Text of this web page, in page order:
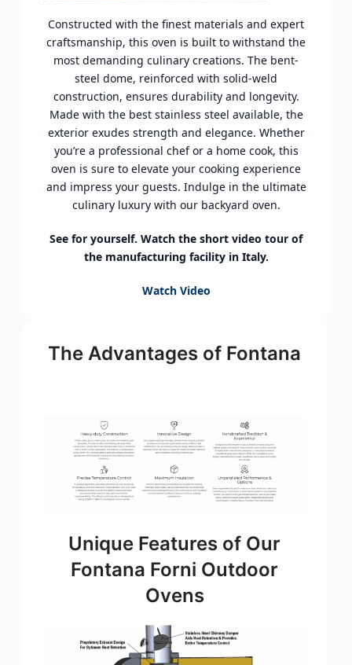
Constructed with the finest materials and expert
craftsmanship, this oven is built to withstand the
most demanding culinary creations. The bent-
steel dome, reinforced with solid-weld
construction, ensures durability and longevity.
Made with the best stainless steel available, the
exterior exudes strength and elegance. Whether
you’re a professional chef or a home cook, this
oven is sure to elevate your cooking experience
and impress your guests. Indulge in the ultimate
culinary luxury with our backyard oven.
See for yourself. Watch the short video tour of
the manufacturing facility in Italy.
Watch Video
The Advantages of Fontana
Unique Features of Our
Fontana Forni Outdoor
Ovens